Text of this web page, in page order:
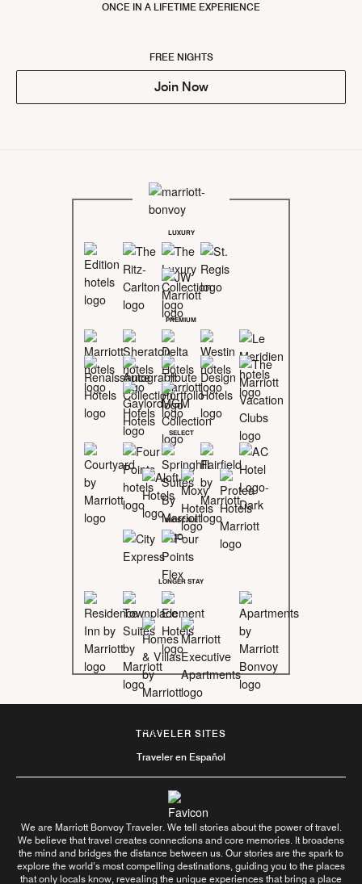
ONCE IN A LIFETIME EXPERIENCE
FREE NIGHTS
Join Now
LUXURY
PREMIUM
SELECT
MIDSCALE
LONGER STAY
TRAVELER SITES
Traveler en Español
We are Marriott Bonvoy Traveler. We tell stories about the power of travel.
We believe that travel creates connections and core memories. It broadens
the mind and bridges the distance between us. Our stories are the spark to
explore the world’s most compelling destinations, guiding you to the places
that only locals know, revealing the unique experiences that bring a place